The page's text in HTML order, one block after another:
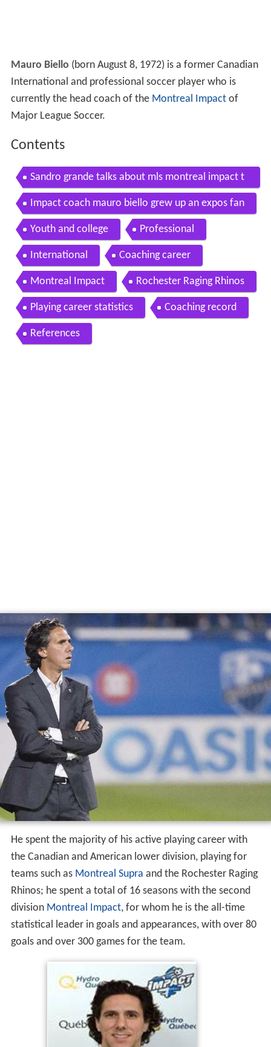
Mauro Biello (born August 8, 1972) is a former Canadian
International and professional soccer player who is
currently the head coach of the Montreal Impactof
Major League Soccer.
Contents
Sandro grande talks about mls montreal impact t
he mauro biello choke incident
Impact coach mauro biello grew up an expos fan
Youth and college Professional
International Coaching career
Montreal Impact Rochester Raging Rhinos
Playing career statistics Coaching record
References
He spent the majority of his active playing career with
the Canadian and American lower division, playing for
teams such as Montreal Supra and the Rochester Raging
Rhinos; he spent a total of 16 seasons with the second
division Montreal Impact, for whom he is the all-time
statistical leader in goals and appearances, with over 80
goals and over 300 games for the team.